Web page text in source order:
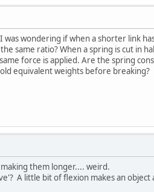
wondering if when a shorter link
same ratio? When a spring is cut in
force is applied. Are the spring
equivalent weights before breaking?
them longer.... weird.
A little bit of flexion makes an object